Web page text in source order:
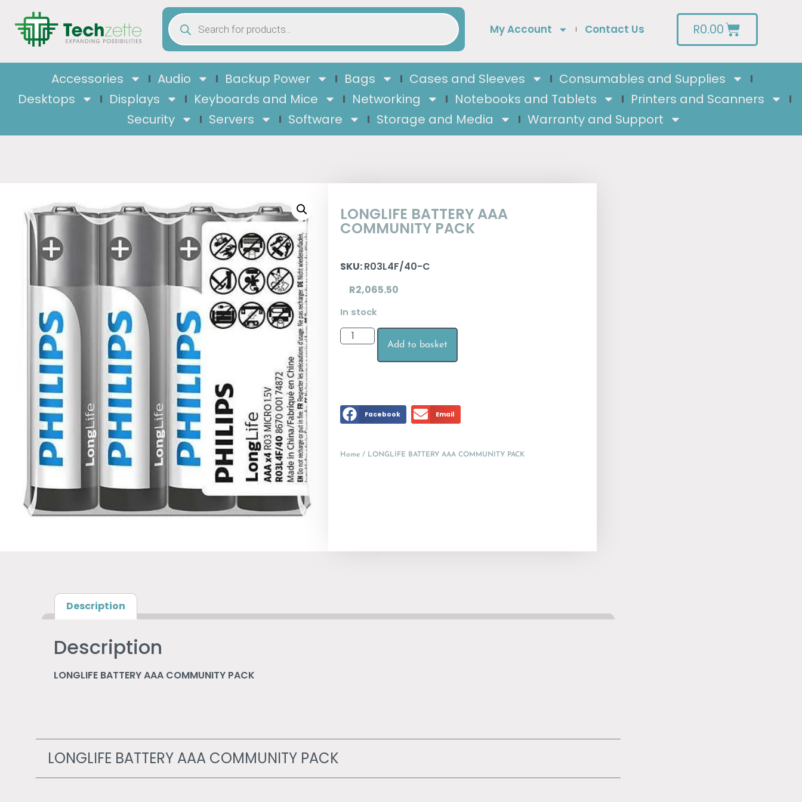
My Account Contact Us R0.00
Accessories Audio Backup Power Bags Cases and Sleeves
Consumables and Supplies
Desktops
Displays Keyboards and Mice Networking Notebooks and Tablets
Printers and Scanners
Security
Servers Software Storage and Media Warranty and Support
LONGLIFE BATTERY AAA
COMMUNITY PACK
SKU:R03L4F/40-C
R2,065.50
In stock
Add to basket
Facebook Email
Home / LONGLIFE BATTERY AAA COMMUNITY PACK
Description
Description
LONGLIFE BATTERY AAA COMMUNITY PACK
LONGLIFE BATTERY AAA COMMUNITY PACK